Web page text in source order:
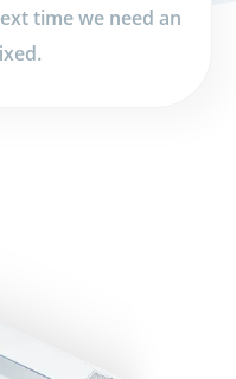
time we need an